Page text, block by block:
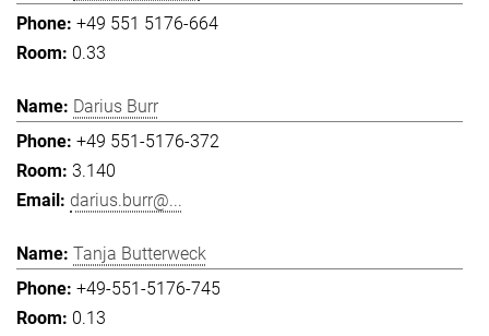
+49 551 5176-664
0.33
Darius Burr
+49 551-5176-372
3.140
darius.burr@...
Tanja Butterweck
+49-551-5176-745
0.13